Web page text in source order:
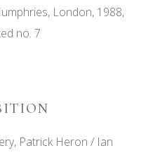
London, 1988,
no. 7
Patrick Heron / Ian